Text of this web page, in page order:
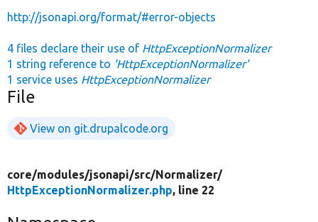
http://jsonapi.org/format/#error-objects
4 files declare their use of HttpExceptionNormalizer
1 string reference to 'HttpExceptionNormalizer'
1 service uses HttpExceptionNormalizer
File
View on git.drupalcode.org
core/modules/jsonapi/src/Normalizer/
HttpExceptionNormalizer.php, line 22